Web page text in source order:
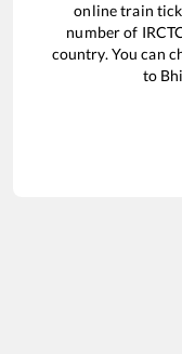
online train
number of
country. You can
to